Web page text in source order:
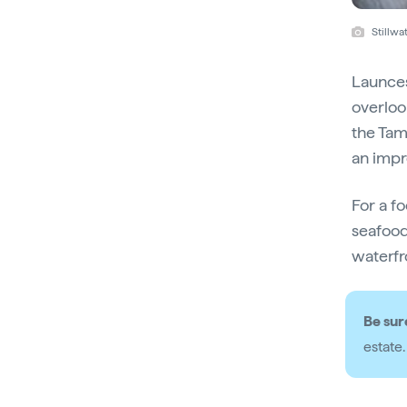
the
an
For a
Be
estate.